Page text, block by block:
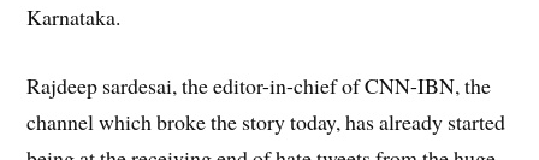
Karnataka.
Rajdeep sardesai, the editor-in-chief of CNN-IBN, the
channel which broke the story today, has already started